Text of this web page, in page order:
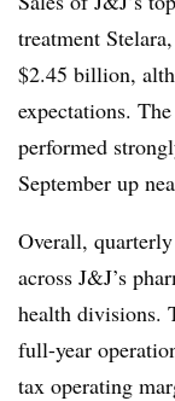
treatment
$2.45 billion,
expectations.
performed
September up
Overall,
across J&J’s
health divisions.
full-year
tax operating